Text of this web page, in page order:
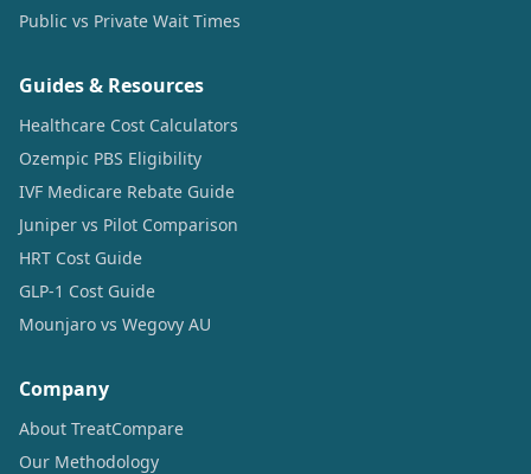
Public vs Private Wait Times
Guides & Resources
Healthcare Cost Calculators
Ozempic PBS Eligibility
IVF Medicare Rebate Guide
Juniper vs Pilot Comparison
HRT Cost Guide
GLP-1 Cost Guide
Mounjaro vs Wegovy AU
Company
About TreatCompare
Our Methodology